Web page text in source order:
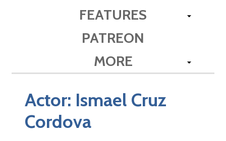
FEATURES
PATREON
MORE
Actor: Ismael Cruz
Cordova